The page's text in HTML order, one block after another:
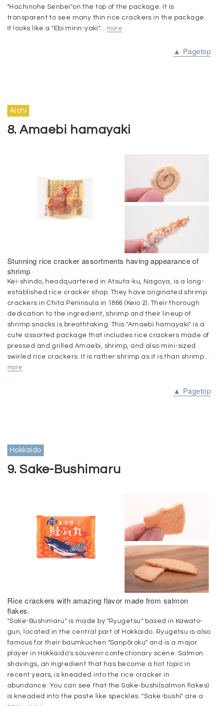
"Hachinohe Senbei"on the top of the package. It is
transparent to see many thin rice crackers in the package.
It looks like a "Ebi mirin-yaki"... more
▲ Pagetop
Aichi
8. Amaebi hamayaki
Stunning rice cracker assortments having appearance of
shrimp
Kei-shindo, headquartered in Atsuta-ku, Nagoya, is a long-
established rice cracker shop. They have originated shrimp
crackers in Chita Peninsula in 1866 (Keio 2). Their thorough
dedication to the ingredient, shrimp and their lineup of
shrimp snacks is breathtaking. This "Amaebi hamayaki" is a
cute assorted package that includes rice crackers made of
pressed and grilled Amaebi, shrimp, and also mini-sized
swirled rice crackers. It is rather shrimp as it is than shrimp...
more
▲ Pagetop
Hokkaido
9. Sake-Bushimaru
Rice crackers with amazing flavor made from salmon
flakes.
"Sake-Bushimaru" is made by "Ryugetsu" based in Kawato-
gun, located in the central part of Hokkaido. Ryugetsu is also
famous for their baumkuchen "Sanpōroku" and is a major
player in Hokkaido's souvenir confectionary scene. Salmon
shavings, an ingredient that has become a hot topic in
recent years, is kneaded into the rice cracker in
abundance. You can see that the Sake-bushi(salmon flakes)
is kneaded into the paste like speckles. "Sake-bushi" are a